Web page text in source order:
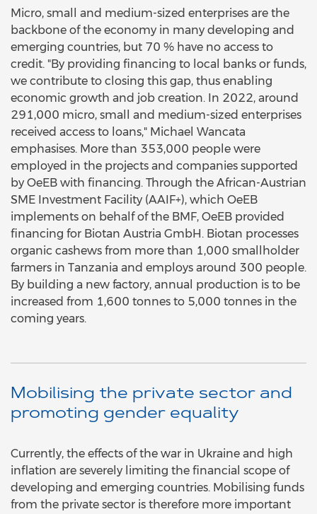
Micro, small and medium-sized enterprises are the
backbone of the economy in many developing and
emerging countries, but 70 % have no access to
credit. "By providing financing to local banks or funds,
we contribute to closing this gap, thus enabling
economic growth and job creation. In 2022, around
291,000 micro, small and medium-sized enterprises
received access to loans," Michael Wancata
emphasises. More than 353,000 people were
employed in the projects and companies supported
by OeEB with financing. Through the African-Austrian
SME Investment Facility (AAIF+), which OeEB
implements on behalf of the BMF, OeEB provided
financing for Biotan Austria GmbH. Biotan processes
organic cashews from more than 1,000 smallholder
farmers in Tanzania and employs around 300 people.
By building a new factory, annual production is to be
increased from 1,600 tonnes to 5,000 tonnes in the
coming years.
Mobilising the private sector and
promoting gender equality
Currently, the effects of the war in Ukraine and high
inflation are severely limiting the financial scope of
developing and emerging countries. Mobilising funds
from the private sector is therefore more important